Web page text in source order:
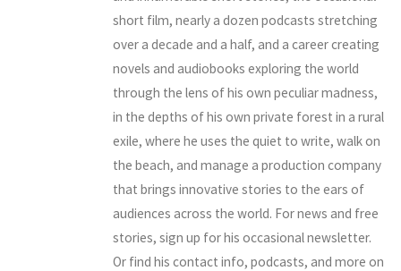
short film, nearly a dozen podcasts stretching
over a decade and a half, and a career creating
novels and audiobooks exploring the world
through the lens of his own peculiar madness,
in the depths of his own private forest in a rural
exile, where he uses the quiet to write, walk on
the beach, and manage a production company
that brings innovative stories to the ears of
audiences across the world. For news and free
stories, sign up for his occasional newsletter.
Or find his contact info, podcasts, and more on